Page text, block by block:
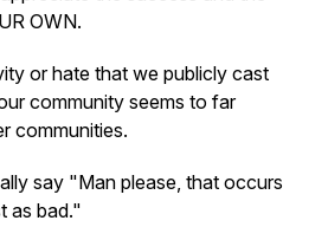
OWN.
or hate that we publicly cast
community seems to far
communities.
say "Man please, that occurs
as bad."